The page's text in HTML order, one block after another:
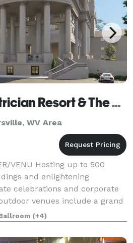
The Grand Patrician Resort & The Venetian Resort
WV Area
VENU Hosting up to 500
and enlightening
celebrations and corporate
venues include a grand
out spaces, a large meeti
(+4)